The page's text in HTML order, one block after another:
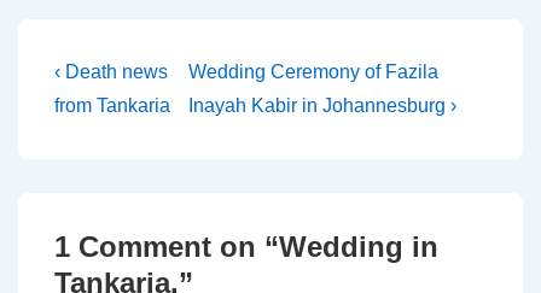
Post
navigation
Previous
Post
‹ Death news
from Tankaria
Next
Post
Wedding Ceremony of Fazila
Inayah Kabir in Johannesburg ›
1 Comment on “Wedding in
Tankaria.”